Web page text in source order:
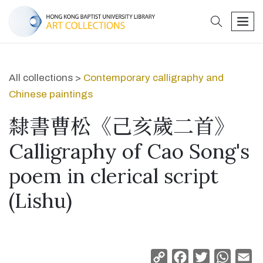
search
All collections > Contemporary calligraphy and
Chinese paintings
隸書曹松《己亥歲二首》
Calligraphy of Cao Song's
poem in clerical script
(Lishu)
Copy Facebook
Twitter